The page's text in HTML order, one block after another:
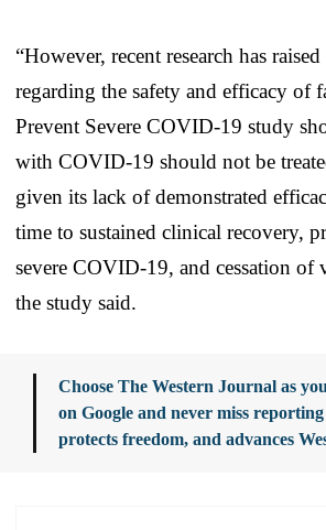
“However, recent research has
regarding the safety and efficacy of
Prevent Severe COVID-19 study
with COVID-19 should not be
given its lack of demonstrated
time to sustained clinical recovery,
severe COVID-19, and cessation of
the study said.
Choose The Western Journal as
on Google and never miss
protects freedom, and advances